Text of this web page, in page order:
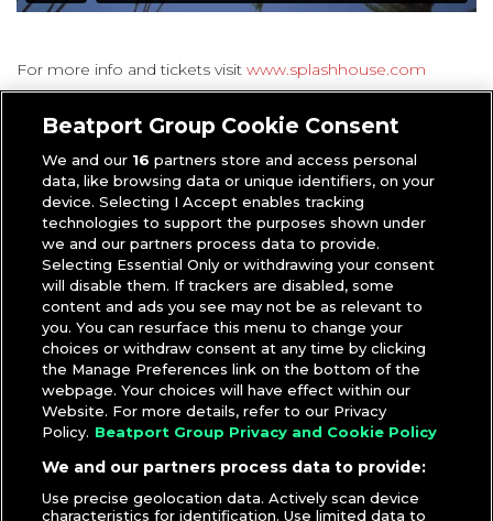
For more info and tickets visit www.splashhouse.com
Beatport Group Cookie Consent
We and our 16 partners store and access personal
data, like browsing data or unique identifiers, on your
device. Selecting I Accept enables tracking
technologies to support the purposes shown under
we and our partners process data to provide.
Selecting Essential Only or withdrawing your consent
will disable them. If trackers are disabled, some
content and ads you see may not be as relevant to
you. You can resurface this menu to change your
choices or withdraw consent at any time by clicking
the Manage Preferences link on the bottom of the
webpage. Your choices will have effect within our
Website. For more details, refer to our Privacy
Policy. Beatport Group Privacy and Cookie Policy
We and our partners process data to provide:
Use precise geolocation data. Actively scan device
characteristics for identification. Use limited data to